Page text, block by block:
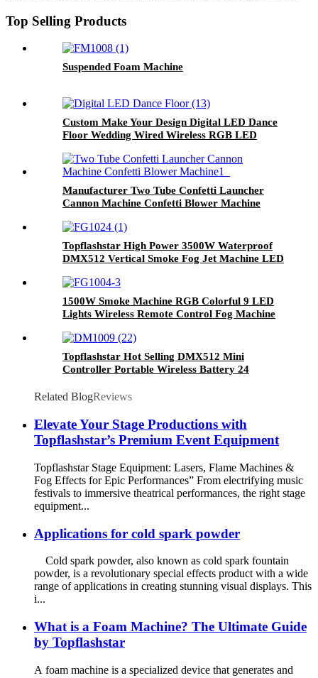
Top Selling Products
Suspended Foam Machine
Custom Make Your Design Digital LED Dance
Floor Wedding Wired Wireless RGB LED
Party
Manufacturer Two Tube Confetti Launcher
Cannon Machine Confetti Blower Machine
Concerts Parties Club Wedding
Topflashstar High Power 3500W Waterproof
DMX512 Vertical Smoke Fog Jet Machine LED
Concert Show
1500W Smoke Machine RGB Colorful 9 LED
Lights Wireless Remote Control Fog Machine
Topflashstar Hot Selling DMX512 Mini
Controller Portable Wireless Battery 24
Stage Light Effect Machine
Related BlogReviews
Elevate Your Stage Productions with
Topflashstar’s Premium Event Equipment
Topflashstar Stage Equipment: Lasers, Flame Machines &
Fog Effects for Epic Performances” From electrifying music
festivals to immersive theatrical performances, the right stage
equipment...
Applications for cold spark powder
Cold spark powder, also known as cold spark fountain
powder, is a revolutionary special effects product with a wide
range of applications in creating stunning visual displays. This
i...
What is a Foam Machine? The Ultimate Guide
by Topflashstar
A foam machine is a specialized device that generates and